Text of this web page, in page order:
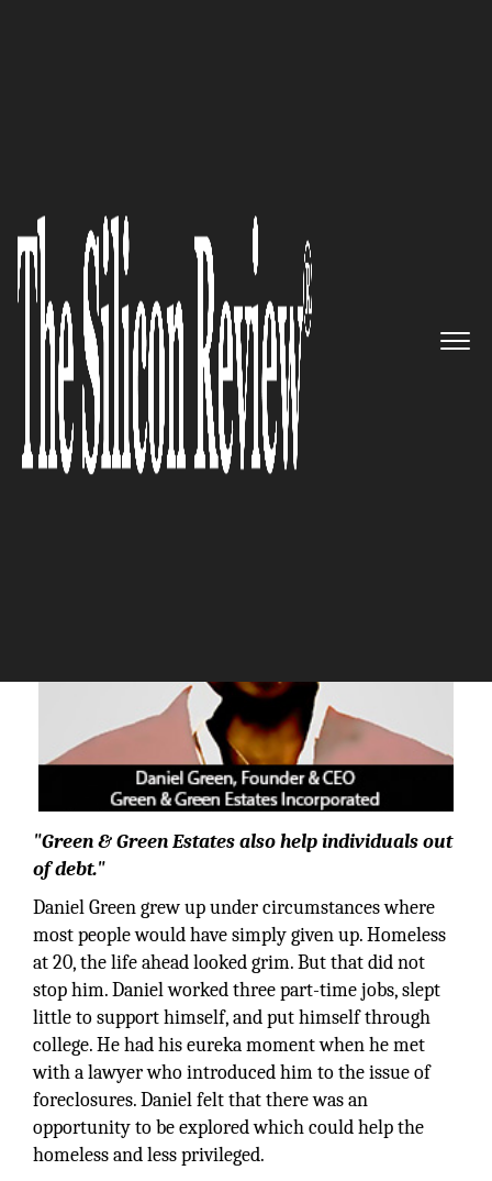
Green & Green Estates
Incorporated: Helping
Homeowners Struggling with
the Consequences of a
Foreclosure
The Silicon Review
"Green & Green Estates also help individuals out
of debt."
Daniel Green grew up under circumstances where
most people would have simply given up. Homeless
at 20, the life ahead looked grim. But that did not
stop him. Daniel worked three part-time jobs, slept
little to support himself, and put himself through
college. He had his eureka moment when he met
with a lawyer who introduced him to the issue of
foreclosures. Daniel felt that there was an
opportunity to be explored which could help the
homeless and less privileged.